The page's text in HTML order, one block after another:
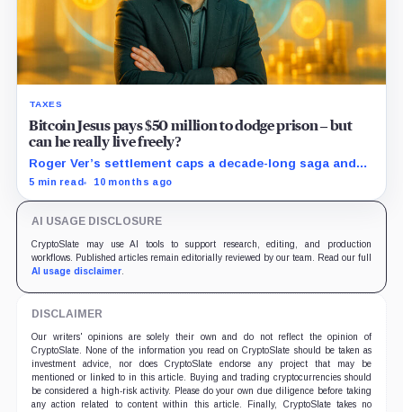
TAXES
Bitcoin Jesus pays $50 million to dodge prison – but
can he really live freely?
Roger Ver’s settlement caps a decade-long saga and
resets the rules for offshore holdouts.
5 min read 10 months ago
AI USAGE DISCLOSURE
CryptoSlate may use AI tools to support research, editing, and production
workflows. Published articles remain editorially reviewed by our team. Read our full
AI usage disclaimer.
DISCLAIMER
Our writers' opinions are solely their own and do not reflect the opinion of
CryptoSlate. None of the information you read on CryptoSlate should be taken as
investment advice, nor does CryptoSlate endorse any project that may be
mentioned or linked to in this article. Buying and trading cryptocurrencies should
be considered a high-risk activity. Please do your own due diligence before taking
any action related to content within this article. Finally, CryptoSlate takes no